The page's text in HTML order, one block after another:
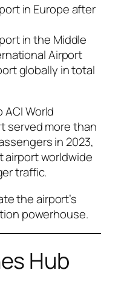
in Europe after
in the Middle
Airport
globally in total
World
served more than
in 2023,
airport worldwide
traffic.
the airport’s
powerhouse.
Hub